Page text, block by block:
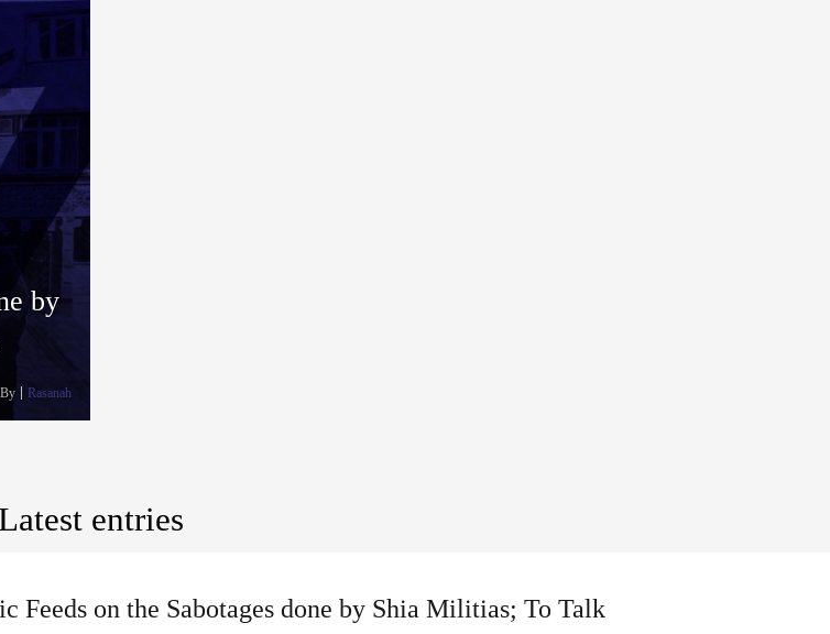
by
By Rasanah
Latest entries
Feeds on the Sabotages done by Shia Militias; To Talk